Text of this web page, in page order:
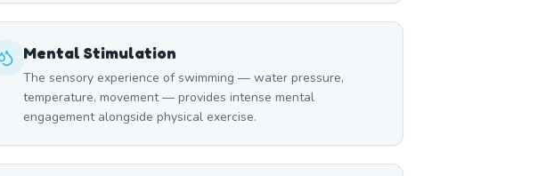
Mental Stimulation
The sensory experience of swimming — water pressure,
temperature, movement — provides intense mental
engagement alongside physical exercise.